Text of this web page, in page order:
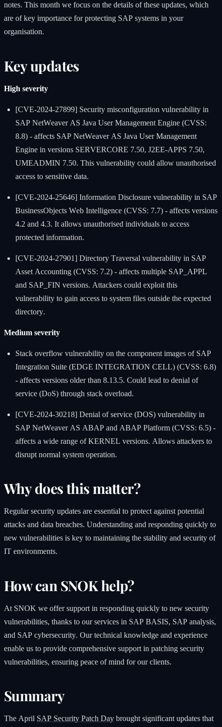
notes. This month we focus on the details of these updates, which
are of key importance for protecting SAP systems in your
organisation.
Key updates
High severity
[CVE-2024-27899] Security misconfiguration vulnerability in
SAP NetWeaver AS Java User Management Engine (CVSS:
8.8) - affects SAP NetWeaver AS Java User Management
Engine in versions SERVERCORE 7.50, J2EE-APPS 7.50,
UMEADMIN 7.50. This vulnerability could allow unauthorised
access to sensitive data.
[CVE-2024-25646] Information Disclosure vulnerability in SAP
BusinessObjects Web Intelligence (CVSS: 7.7) - affects versions
4.2 and 4.3. It allows unauthorised individuals to access
protected information.
[CVE-2024-27901] Directory Traversal vulnerability in SAP
Asset Accounting (CVSS: 7.2) - affects multiple SAP_APPL
and SAP_FIN versions. Attackers could exploit this
vulnerability to gain access to system files outside the expected
directory.
Medium severity
Stack overflow vulnerability on the component images of SAP
Integration Suite (EDGE INTEGRATION CELL) (CVSS: 6.8)
- affects versions older than 8.13.5. Could lead to denial of
service (DoS) through stack overload.
[CVE-2024-30218] Denial of service (DOS) vulnerability in
SAP NetWeaver AS ABAP and ABAP Platform (CVSS: 6.5) -
affects a wide range of KERNEL versions. Allows attackers to
disrupt normal system operation.
Why does this matter?
Regular security updates are essential to protect against potential
attacks and data breaches. Understanding and responding quickly to
new vulnerabilities is key to maintaining the stability and security of
IT environments.
How can SNOK help?
At SNOK we offer support in responding quickly to new security
vulnerabilities, thanks to our services in SAP BASIS, SAP analysis,
and SAP cybersecurity. Our technical knowledge and experience
enable us to provide comprehensive support in patching security
vulnerabilities, ensuring peace of mind for our clients.
Summary
The April SAP Security Patch Day brought significant updates that